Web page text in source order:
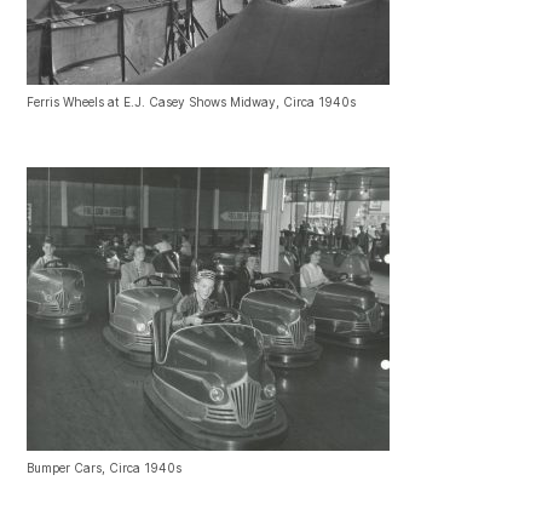
Ferris Wheels at E.J. Casey Shows Midway, Circa 1940s
Bumper Cars, Circa 1940s